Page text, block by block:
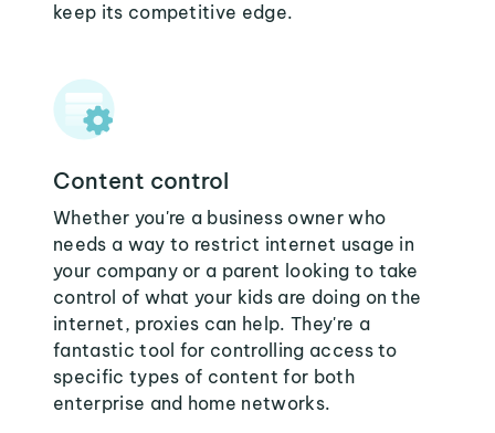
keep its competitive edge.
Content control
Whether you're a business owner who
needs a way to restrict internet usage in
your company or a parent looking to take
control of what your kids are doing on the
internet, proxies can help. They're a
fantastic tool for controlling access to
specific types of content for both
enterprise and home networks.